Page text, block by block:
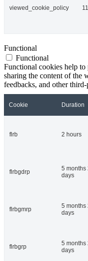
viewed_cookie_policy
Functional
Functional
Functional cookies help
sharing the content of the
feedbacks, and other
Cookie Duration
flrb 2 hours
flrbgdrp
5 months
days
flrbgmrp
5 months
days
flrbgrp
5 months
days